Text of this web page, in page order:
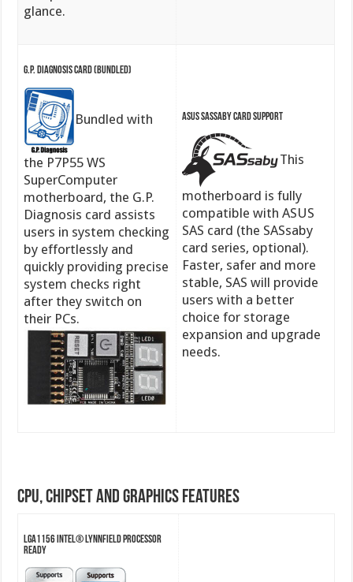
glance.
G.P. Diagnosis Card (bundled)
Bundled with
the P7P55 WS
SuperComputer
motherboard, the G.P.
Diagnosis card assists
users in system checking
by effortlessly and
quickly providing precise
system checks right
after they switch on
their PCs.
ASUS SASsaby Card Support
This
motherboard is fully
compatible with ASUS
SAS card (the SASsaby
card series, optional).
Faster, safer and more
stable, SAS will provide
users with a better
choice for storage
expansion and upgrade
needs.
CPU, Chipset and Graphics features
LGA1156 Intel® Lynnfield Processor
Ready